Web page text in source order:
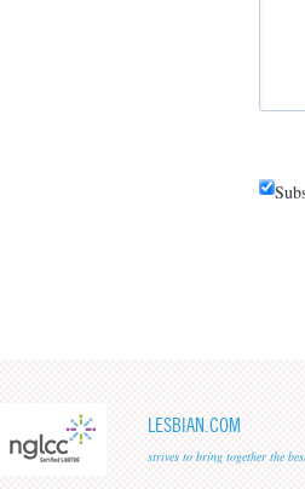
LESBIAN.COM
strives to bring together the